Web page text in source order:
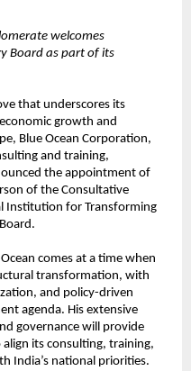
welcomes
Board as part of its
that underscores its
growth and
Blue Ocean Corporation,
and training,
the appointment of
of the Consultative
Institution for Transforming
comes at a time when
transformation, with
and policy-driven
agenda. His extensive
governance will provide
its consulting, training,
India’s national priorities.